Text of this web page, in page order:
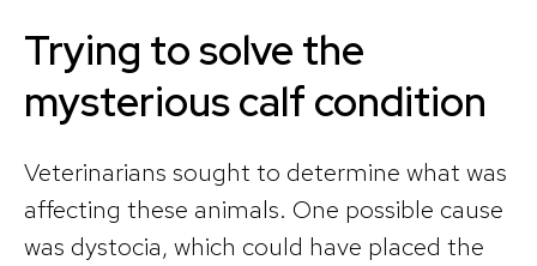
Trying to solve the
mysterious calf condition
Veterinarians sought to determine what was
affecting these animals. One possible cause
was dystocia, which could have placed the